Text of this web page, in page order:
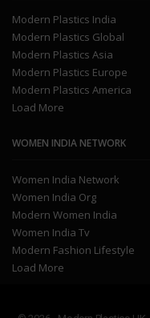
Modern Plastics India
Modern Plastics Global
Modern Plastics Asia
Modern Plastics Europe
Modern Plastics America
Load More
WOMEN INDIA NETWORK
Women India Network
Women India Org
Modern Women India
Women India Tv
Modern Fashion Lifestyle
Load More